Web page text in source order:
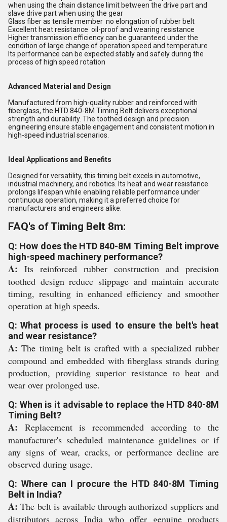
when using the chain distance limit between the drive part and
slave drive part when using the gear
Glass fiber as tensile member no elongation of rubber belt
Excellent heat resistance oil-proof and wearing resistance
Higher transmission efficiency can be guaranteed under the
condition of large change of operation speed and temperature
Its performance can be expected stably and safely during the
process of high speed rotation
Advanced Material and Design
Manufactured from high-quality rubber and reinforced with
fiberglass, the HTD 840-8M Timing Belt delivers exceptional
strength and durability. The toothed design and precision
engineering ensure stable engagement and consistent motion in
high-speed industrial scenarios.
Ideal Applications and Benefits
Designed for versatility, this timing belt excels in automotive,
industrial machinery, and robotics. Its heat and wear resistance
prolongs lifespan while enabling reliable performance under
continuous operation, making it a preferred choice for
manufacturers and engineers alike.
FAQ's of Timing Belt 8m:
Q: How does the HTD 840-8M Timing Belt improve
high-speed machinery performance?
A: Its reinforced rubber construction and precision
toothed design reduce slippage and maintain accurate
timing, resulting in enhanced efficiency and smoother
operation at high speeds.
Q: What process is used to ensure the belt's heat
and wear resistance?
A: The timing belt is crafted with a specialized rubber
compound and embedded with fiberglass strands during
production, providing superior resistance to heat and
wear over prolonged use.
Q: When is it advisable to replace the HTD 840-8M
Timing Belt?
A: Replacement is recommended according to the
manufacturer's scheduled maintenance guidelines or if
any signs of wear, cracks, or performance decline are
observed during usage.
Q: Where can I procure the HTD 840-8M Timing
Belt in India?
A: The belt is available through authorized suppliers and
distributors across India who offer genuine products